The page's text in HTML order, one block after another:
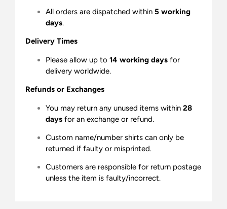
All orders are dispatched within 5 working
days.
Delivery Times
Please allow up to 14 working days for
delivery worldwide.
Refunds or Exchanges
You may return any unused items within 28
days for an exchange or refund.
Custom name/number shirts can only be
returned if faulty or misprinted.
Customers are responsible for return postage
unless the item is faulty/incorrect.